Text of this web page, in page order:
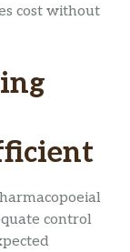
cost without
control